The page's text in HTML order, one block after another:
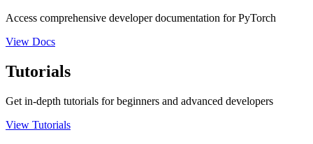
Access comprehensive developer documentation for PyTorch
View Docs
Tutorials
Get in-depth tutorials for beginners and advanced developers
View Tutorials